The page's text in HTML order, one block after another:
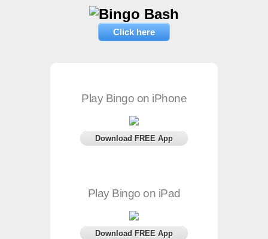
Click here
Play Bingo on iPhone
Download FREE App
Play Bingo on iPad
Download FREE App